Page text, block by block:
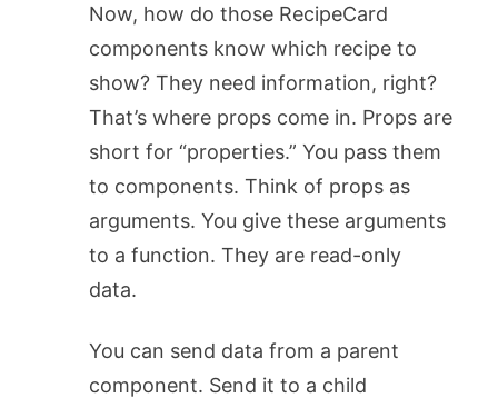
Now, how do those RecipeCard
components know which recipe to
show? They need information, right?
That’s where props come in. Props are
short for “properties.” You pass them
to components. Think of props as
arguments. You give these arguments
to a function. They are read-only
data.
You can send data from a parent
component. Send it to a child